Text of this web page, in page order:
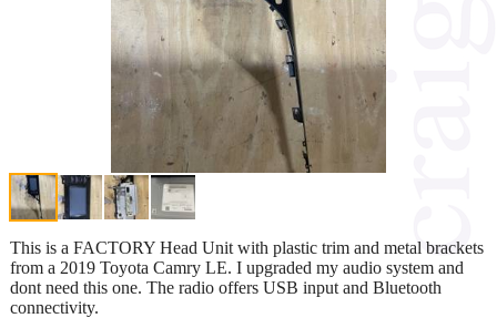
This is a FACTORY Head Unit with plastic trim and metal brackets
from a 2019 Toyota Camry LE. I upgraded my audio system and
dont need this one. The radio offers USB input and Bluetooth
connectivity.